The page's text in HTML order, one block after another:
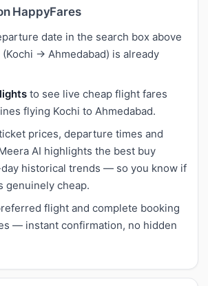
HappyFares
date in the search box above
→ Ahmedabad) is already
to see live cheap flight fares
flying Kochi to Ahmedabad.
prices, departure times and
AI highlights the best buy
historical trends — so you know if
genuinely cheap.
flight and complete booking
— instant confirmation, no hidden